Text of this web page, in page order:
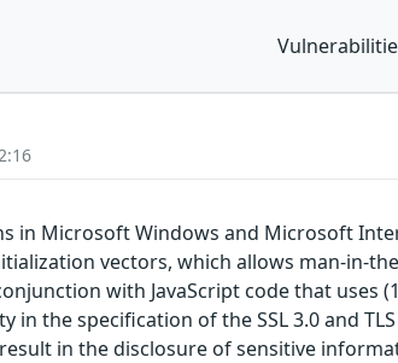
in Microsoft Windows and Microsoft
vectors, which allows man-in-
with JavaScript code that uses
in the specification of the SSL 3.0 and
in the disclosure of sensitive